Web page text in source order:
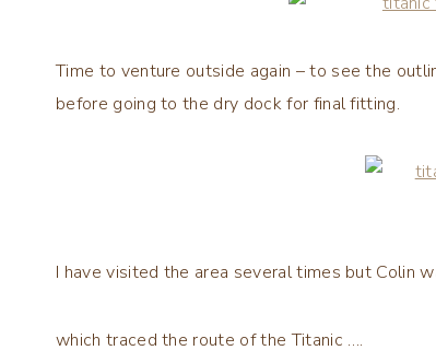
Time to venture outside again – to see the
before going to the dry dock for final fitting.
I have visited the area several times but Colin
which traced the route of the Titanic ….